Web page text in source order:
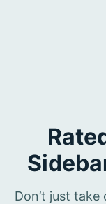
Don’t just